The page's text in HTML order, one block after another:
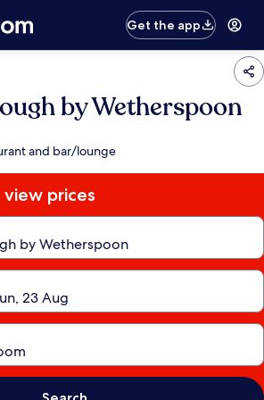
Get the app
by Wetherspoon
and bar/lounge
prices